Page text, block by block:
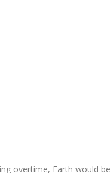
overtime, Earth would